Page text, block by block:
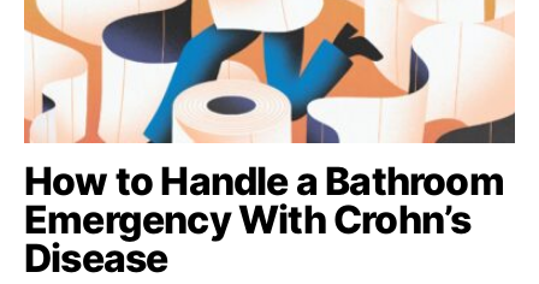
How to Handle a Bathroom
Emergency With Crohn’s
Disease